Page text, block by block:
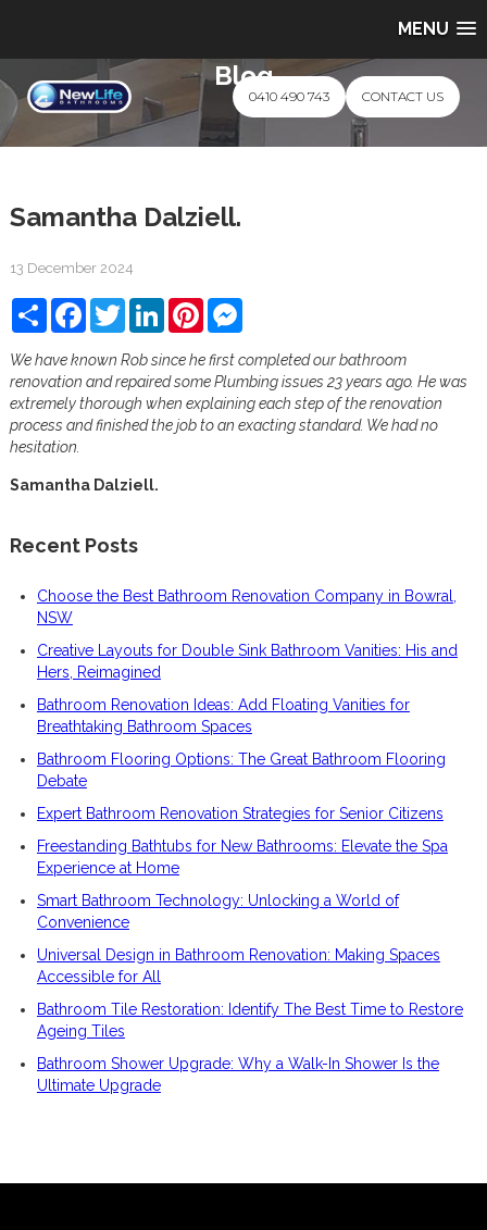
MENU
0410 490 743 CONTACT US
Blog
Samantha Dalziell.
13 December 2024
ShareFacebook
TwitterLinkedInPinterestMessenger
We have known Rob since he first completed our bathroom
renovation and repaired some Plumbing issues 23 years ago. He was
extremely thorough when explaining each step of the renovation
process and finished the job to an exacting standard. We had no
hesitation.
Samantha Dalziell.
Recent Posts
Choose the Best Bathroom Renovation Company in Bowral,
NSW
Creative Layouts for Double Sink Bathroom Vanities: His and
Hers, Reimagined
Bathroom Renovation Ideas: Add Floating Vanities for
Breathtaking Bathroom Spaces
Bathroom Flooring Options: The Great Bathroom Flooring
Debate
Expert Bathroom Renovation Strategies for Senior Citizens
Freestanding Bathtubs for New Bathrooms: Elevate the Spa
Experience at Home
Smart Bathroom Technology: Unlocking a World of
Convenience
Universal Design in Bathroom Renovation: Making Spaces
Accessible for All
Bathroom Tile Restoration: Identify The Best Time to Restore
Ageing Tiles
Bathroom Shower Upgrade: Why a Walk-In Shower Is the
Ultimate Upgrade